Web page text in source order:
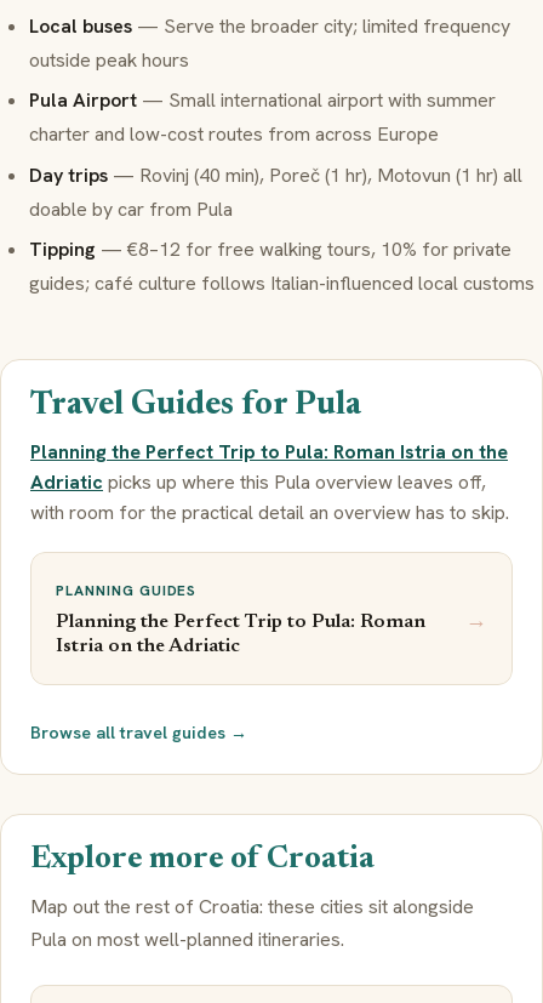
Local buses — Serve the broader city; limited frequency
outside peak hours
Pula Airport — Small international airport with summer
charter and low-cost routes from across Europe
Day trips — Rovinj (40 min), Poreč (1 hr), Motovun (1 hr) all
doable by car from Pula
Tipping — €8–12 for free walking tours, 10% for private
guides; café culture follows Italian-influenced local customs
Travel Guides for Pula
Planning the Perfect Trip to Pula: Roman Istria on the
Adriatic picks up where this Pula overview leaves off,
with room for the practical detail an overview has to skip.
PLANNING GUIDES
Planning the Perfect Trip to Pula: Roman
Istria on the Adriatic
→
Browse all travel guides →
Explore more of Croatia
Map out the rest of Croatia: these cities sit alongside
Pula on most well-planned itineraries.